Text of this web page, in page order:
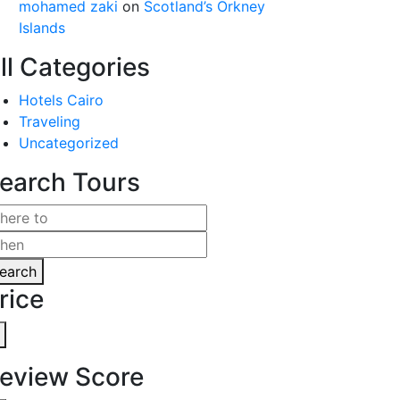
mohamed zaki on Scotland’s Orkney
Islands
Categories
Hotels Cairo
Traveling
Uncategorized
Tours
Score